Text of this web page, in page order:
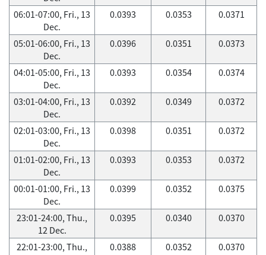
06:01-07:00, Fri., 13
Dec.
0.0393 0.0353 0.0371
05:01-06:00, Fri., 13
Dec.
0.0396 0.0351 0.0373
04:01-05:00, Fri., 13
Dec.
0.0393 0.0354 0.0374
03:01-04:00, Fri., 13
Dec.
0.0392 0.0349 0.0372
02:01-03:00, Fri., 13
Dec.
0.0398 0.0351 0.0372
01:01-02:00, Fri., 13
Dec.
0.0393 0.0353 0.0372
00:01-01:00, Fri., 13
Dec.
0.0399 0.0352 0.0375
23:01-24:00, Thu.,
12 Dec.
0.0395 0.0340 0.0370
22:01-23:00, Thu.,
0.0388 0.0352 0.0370